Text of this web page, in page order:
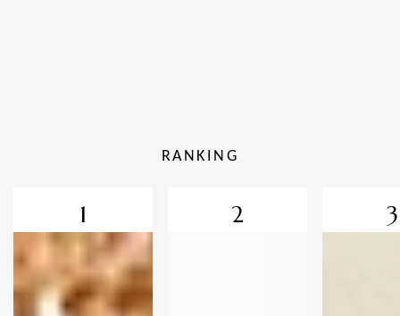
RANKING
1 2 3